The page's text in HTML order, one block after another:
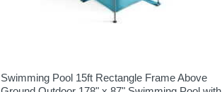
Swimming Pool 15ft Rectangle Frame Above